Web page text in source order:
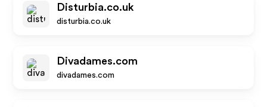
Disturbia.co.uk
disturbia.co.uk
Divadames.com
divadames.com